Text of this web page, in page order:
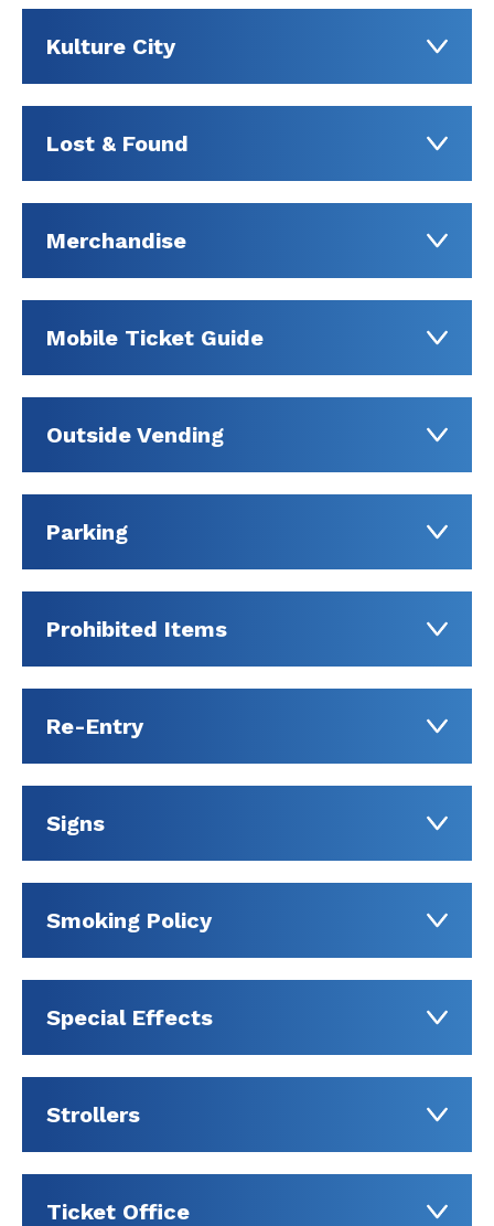
Kulture City
Lost & Found
Merchandise
Mobile Ticket Guide
Outside Vending
Parking
Prohibited Items
Re-Entry
Signs
Smoking Policy
Special Effects
Strollers
Ticket Office